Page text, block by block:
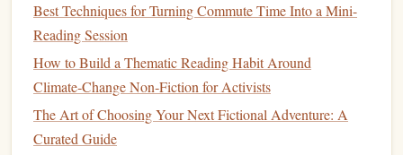
The Scholar's Secret Weapon: How a Reading Journal
Transforms Academic Research From Overwhelm to
Insight
The Minimalist Nomad's Guide to Fitting Micro-Reading
Sessions Into Your Busy, On-The-Go Life (No Extra Gear,
No Guilt Allowed)
Best Techniques for Turning Commute Time Into a Mini-
Reading Session
How to Build a Thematic Reading Habit Around
Climate‑Change Non‑Fiction for Activists
The Art of Choosing Your Next Fictional Adventure: A
Curated Guide